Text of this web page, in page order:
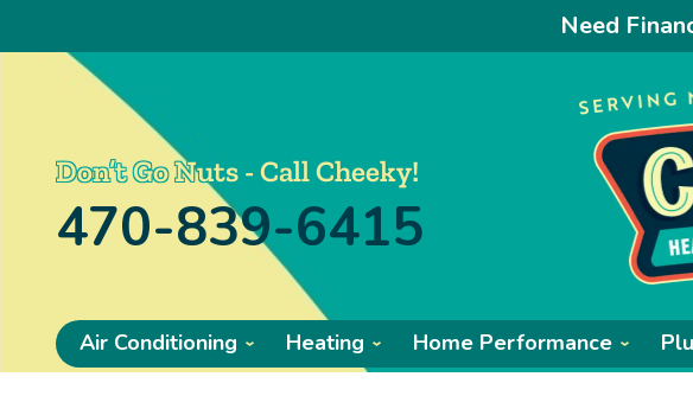
Need
Don’t Go Nuts - Call Cheeky!
470-839-6415
Air Conditioning Heating Home Performance